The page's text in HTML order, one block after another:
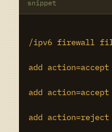
snippet
/ipv6 firewall
add
add
add